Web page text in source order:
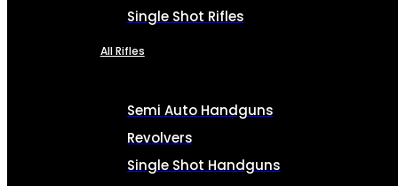
Single Shot Rifles
All Rifles
Semi Auto Handguns
Revolvers
Single Shot Handguns